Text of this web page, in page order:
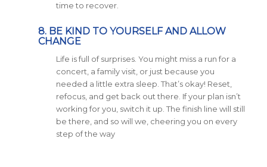
time to recover.
8. BE KIND TO YOURSELF AND ALLOW
CHANGE
Life is full of surprises. You might miss a run for a
concert, a family visit, or just because you
needed a little extra sleep. That’s okay! Reset,
refocus, and get back out there. If your plan isn’t
working for you, switch it up. The finish line will still
be there, and so will we, cheering you on every
step of the way